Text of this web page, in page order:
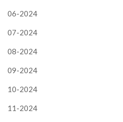
06-2024
07-2024
08-2024
09-2024
10-2024
11-2024